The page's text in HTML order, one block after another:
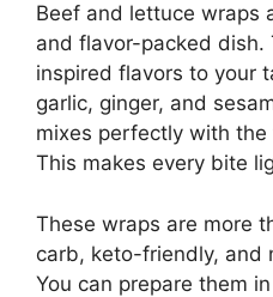
Beef and lettuce wraps
and flavor-packed
inspired flavors to your
garlic, ginger, and
mixes perfectly with
This makes every bite
These wraps are more
carb, keto-friendly, and
You can prepare them